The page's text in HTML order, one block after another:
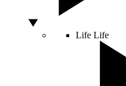
Life Life